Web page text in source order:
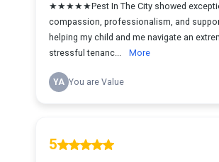
★★★★★Pest In The City showed
compassion, professionalism, and
helping my child and me navigate an
stressful tenanc...
More
YA You are Value
5